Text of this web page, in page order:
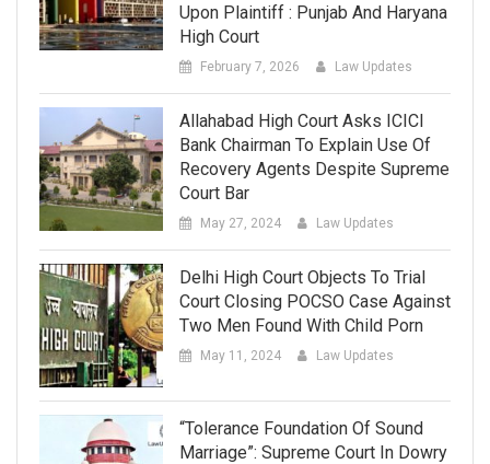
Upon Plaintiff : Punjab And Haryana
High Court
February 7, 2026 Law Updates
Allahabad High Court Asks ICICI
Bank Chairman To Explain Use Of
Recovery Agents Despite Supreme
Court Bar
May 27, 2024 Law Updates
Delhi High Court Objects To Trial
Court Closing POCSO Case Against
Two Men Found With Child Porn
May 11, 2024 Law Updates
“Tolerance Foundation Of Sound
Marriage”: Supreme Court In Dowry